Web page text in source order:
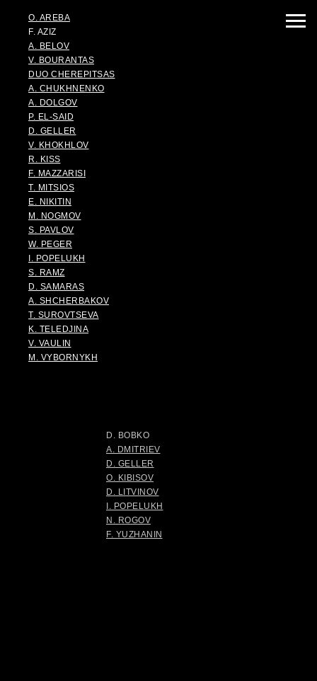
O. AREBA
F. AZIZ
A. BELOV
V. BOURANTAS
DUO CHEREPITSAS
A. CHUKHNENKO
A. DOLGOV
P. EL-SAID
D. GELLER
V. KHOKHLOV
R. KISS
F. MAZZARISI
T. MITSIOS
E. NIKITIN
M. NOGMOV
S. PAVLOV
W. PEGER
I. POPELUKH
S. RAMZ
D. SAMARAS
A. SHCHERBAKOV
T. SUROVTSEVA
K. TELEDJINA
V. VAULIN
M. VYBORNYKH
D. BOBKO
A. DMITRIEV
D. GELLER
O. KIBISOV
D. LITVINOV
I. POPELUKH
N. ROGOV
F. YUZHANIN